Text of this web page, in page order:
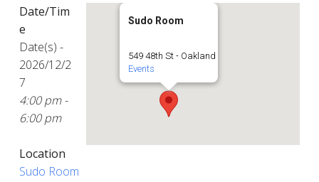
Sudo Room
549 48th St - Oakland
Events
Date/Tim
e
Date(s) -
2026/12/2
7
4:00 pm -
6:00 pm
Location
Sudo Room